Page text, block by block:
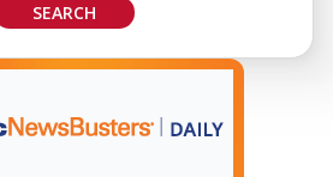
SEARCH